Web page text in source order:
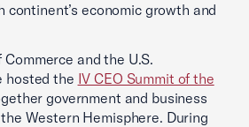
continent’s economic growth and
Commerce and the U.S.
hosted the IV CEO Summit of the
government and business
Western Hemisphere. During